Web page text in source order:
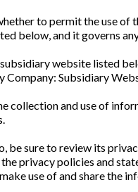
to permit the use
below, and it governs
website listed
Company: Subsidiary
collection and use of
be sure to review its
privacy policies and
use of and share the